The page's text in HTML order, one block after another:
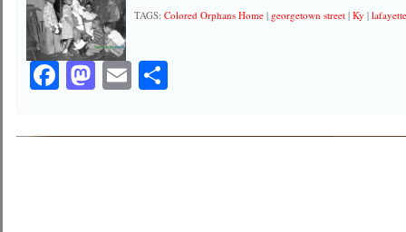
TAGS:Colored Orphans Home |georgetown street |Ky |
Facebook
Mastodon
EmailShare